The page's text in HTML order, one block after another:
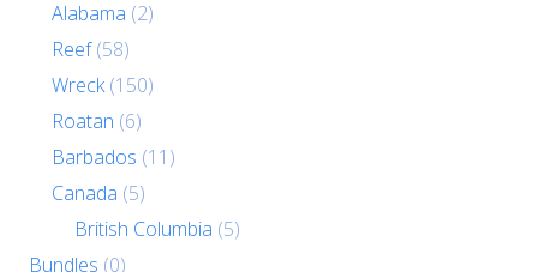
Alabama (2)
Reef (58)
Wreck (150)
Roatan (6)
Barbados (11)
Canada (5)
British Columbia (5)
Bundles (0)